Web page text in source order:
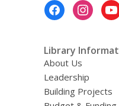
Library
About Us
Leadership
Building Projects